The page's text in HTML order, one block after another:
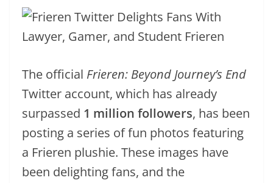
The official Frieren: Beyond Journey’s End
Twitter account, which has already
surpassed 1 million followers, has been
posting a series of fun photos featuring
a Frieren plushie. These images have
been delighting fans, and the